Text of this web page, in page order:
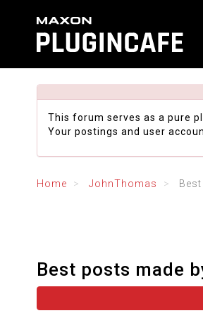
This forum serves as a pure
Your postings and user
Home JohnThomas Best
Best posts made